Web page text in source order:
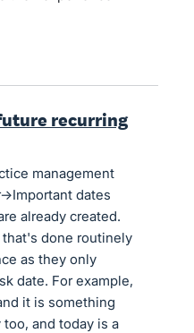
recurring
management
dates
already created.
done routinely
as they only
date. For example,
it is something
and today is a